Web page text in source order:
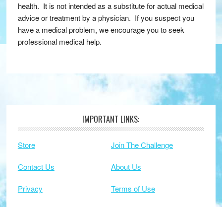
health. It is not intended as a substitute for actual medical
advice or treatment by a physician. If you suspect you
have a medical problem, we encourage you to seek
professional medical help.
Footer IMPORTANT LINKS:
Store Join The Challenge
Contact Us About Us
Privacy Terms of Use